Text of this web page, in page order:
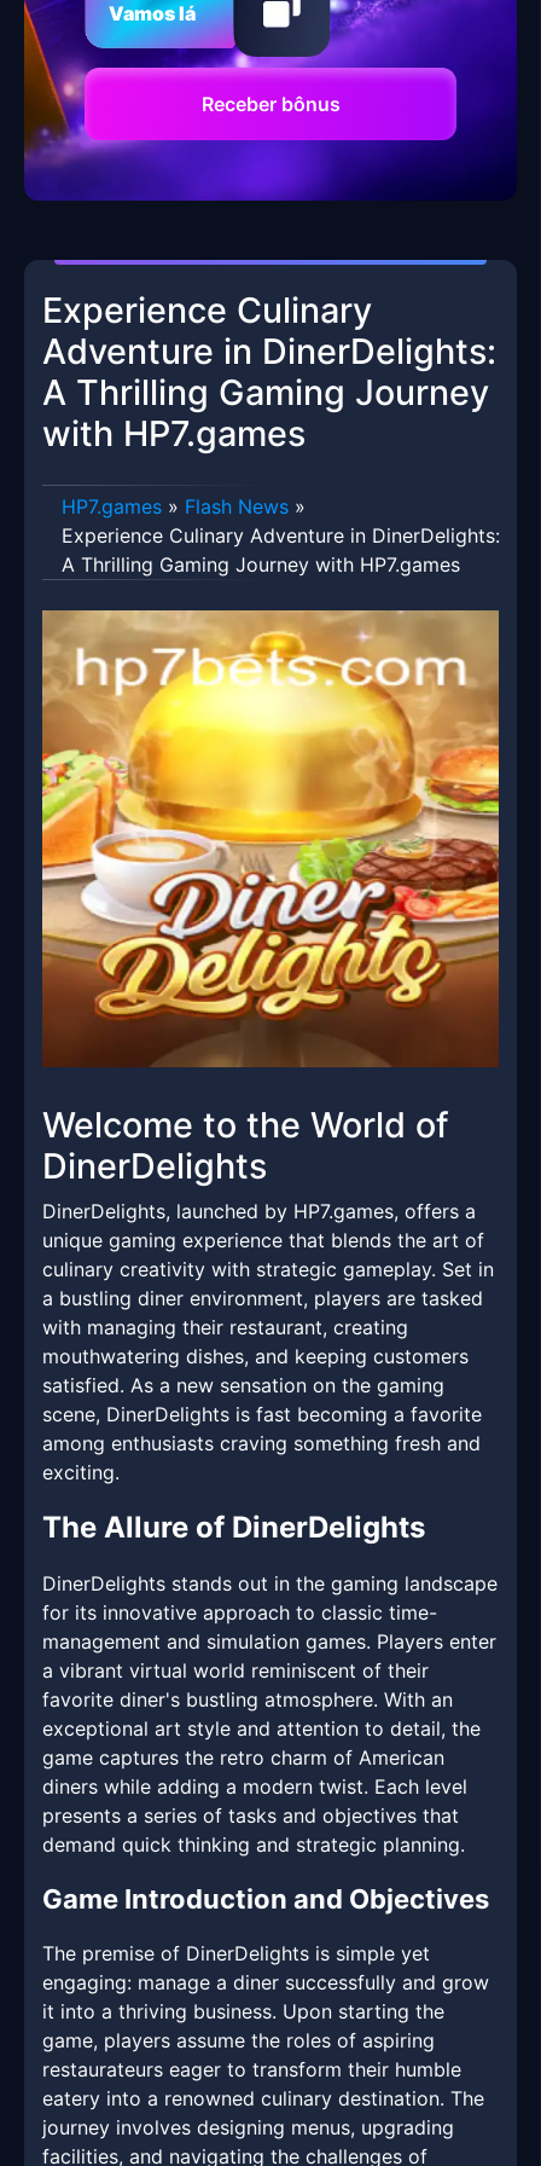
Vamos lá
Receber bônus
Experience Culinary
Adventure in DinerDelights:
A Thrilling Gaming Journey
with HP7.games
HP7.games » Flash News »
Experience Culinary Adventure in DinerDelights:
A Thrilling Gaming Journey with HP7.games
Welcome to the World of
DinerDelights
DinerDelights, launched by HP7.games, offers a
unique gaming experience that blends the art of
culinary creativity with strategic gameplay. Set in
a bustling diner environment, players are tasked
with managing their restaurant, creating
mouthwatering dishes, and keeping customers
satisfied. As a new sensation on the gaming
scene, DinerDelights is fast becoming a favorite
among enthusiasts craving something fresh and
exciting.
The Allure of DinerDelights
DinerDelights stands out in the gaming landscape
for its innovative approach to classic time-
management and simulation games. Players enter
a vibrant virtual world reminiscent of their
favorite diner's bustling atmosphere. With an
exceptional art style and attention to detail, the
game captures the retro charm of American
diners while adding a modern twist. Each level
presents a series of tasks and objectives that
demand quick thinking and strategic planning.
Game Introduction and Objectives
The premise of DinerDelights is simple yet
engaging: manage a diner successfully and grow
it into a thriving business. Upon starting the
game, players assume the roles of aspiring
restaurateurs eager to transform their humble
eatery into a renowned culinary destination. The
journey involves designing menus, upgrading
facilities, and navigating the challenges of